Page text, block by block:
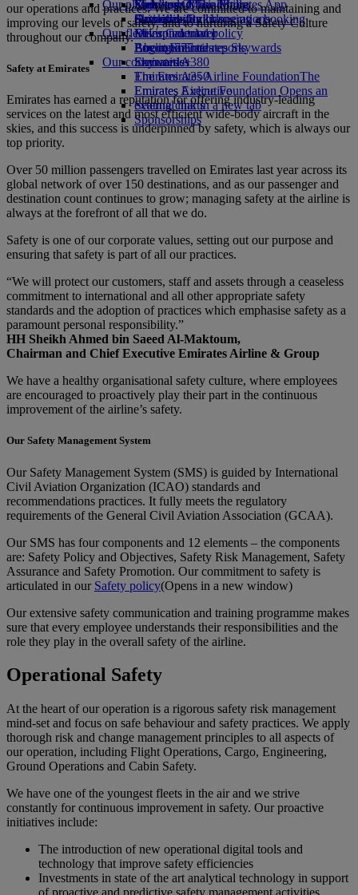
Economy Class dining
Drinks
Our fleet
Boeing 777
Emirates A380
Emirates A350
Emirates Executive
Seating charts
Emirates Official Store
Kids’ toys
Activities for kids
Our planet
Sustainability in operations
Environmental policy
Environmental reports
Our communities
The Emirates Airline FoundationThe
Emirates Airline Foundation Opens an
external link in a new tab
Sponsorships
Skywards Miles Mall
Skywards Rail
Miles Calculator
Log in to Emirates Skywards
Skywards+
Mobile and The Emirates App
Cancelling or changing a booking
Disrupted travel
About Emirates
our operations and practices. We are committed to maintaining and
improving our levels of safety, and to nurturing a Safety Culture
throughout our company.
Safety at Emirates
Emirates has earned a reputation for offering industry-leading
services on the latest and most efficient wide-body aircraft in the
skies, and this success is underpinned by safety, which is always our
top priority.
Over 50 million passengers travelled on Emirates last year across its
global network of over 150 destinations, and as our passenger and
destination count continues to grow; managing safety at the airline is
always at the forefront of all that we do.
Safety is one of our corporate values, setting out our purpose and
ensuring that safety is part of all our practices.
“We will protect our customers, staff and assets through a ceaseless
commitment to international and all other appropriate safety
standards and the adoption of practices which emphasise safety as a
paramount personal responsibility.”
HH Sheikh Ahmed bin Saeed Al-Maktoum,
Chairman and Chief Executive Emirates Airline & Group
We have a healthy organisational safety culture, where employees
are encouraged to proactively play their part in the continuous
improvement of the airline’s safety.
Our Safety Management System
Our Safety Management System (SMS) is guided by International
Civil Aviation Organization (ICAO) standards and
recommendations practices. It fully meets the regulatory
requirements of the General Civil Aviation Association (GCAA).
Our SMS has four components and 12 elements – the components
are: Safety Policy and Objectives, Safety Risk Management, Safety
Assurance and Safety Promotion. Our commitment to safety is
articulated in our Safety policy(Opens in a new window)
Our extensive safety communication and training programme makes
sure that every employee understands their responsibilities and the
role they play in the overall safety of the airline.
Operational Safety
At the heart of our operation is a rigorous safety risk management
mind-set and focus on safe behaviour and safety practices. We apply
thorough risk and change management principles to all aspects of
our operation, including Flight Operations, Cargo, Engineering,
Ground Operations and Cabin Safety.
We have one of the youngest fleets in the air and we strive
constantly for continuous improvement in safety. Our proactive
initiatives include:
The introduction of new operational digital tools and
technology that improve safety efficiencies
Investments in state of the art analytical technology in support